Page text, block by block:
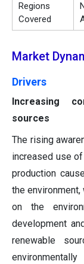
Regions
Covered
Market
Drivers
Increasing
sources
The rising
increased use
production
the
on the
development
renewable